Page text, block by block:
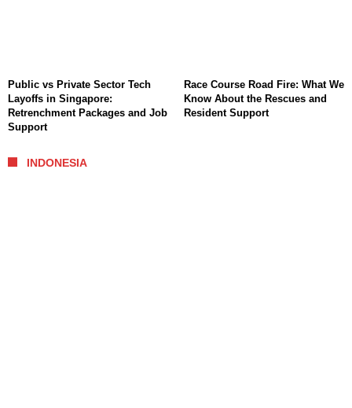
Public vs Private Sector Tech
Layoffs in Singapore:
Retrenchment Packages and Job
Support
Race Course Road Fire: What We
Know About the Rescues and
Resident Support
INDONESIA